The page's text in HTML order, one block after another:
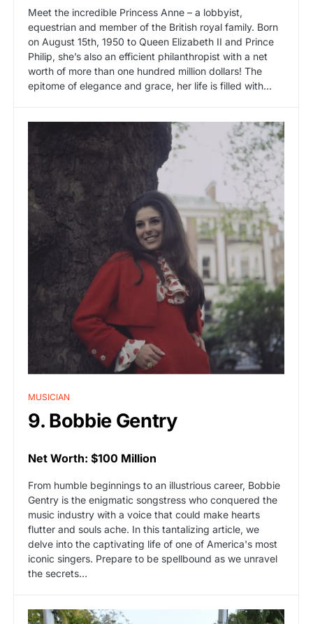
Meet the incredible Princess Anne – a lobbyist,
equestrian and member of the British royal family. Born
on August 15th, 1950 to Queen Elizabeth II and Prince
Philip, she’s also an efficient philanthropist with a net
worth of more than one hundred million dollars! The
epitome of elegance and grace, her life is filled with…
MUSICIAN
9. Bobbie Gentry
Net Worth: $100 Million
From humble beginnings to an illustrious career, Bobbie
Gentry is the enigmatic songstress who conquered the
music industry with a voice that could make hearts
flutter and souls ache. In this tantalizing article, we
delve into the captivating life of one of America's most
iconic singers. Prepare to be spellbound as we unravel
the secrets…